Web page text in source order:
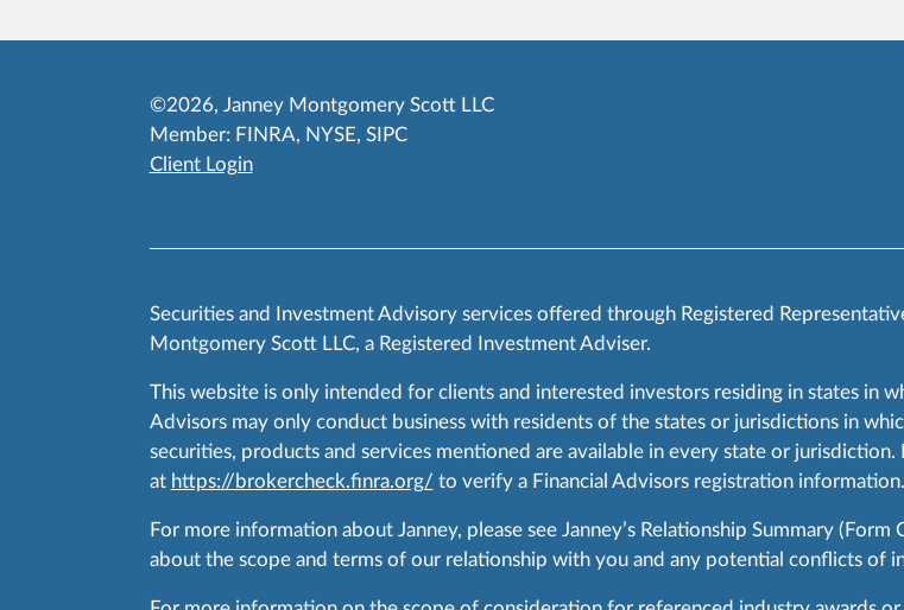
©2026, Janney Montgomery Scott LLC
Member: FINRA, NYSE, SIPC
Client Login
Securities and Investment Advisory services offered through Registered
Montgomery Scott LLC, a Registered Investment Adviser.
This website is only intended for clients and interested investors residing in states in
Advisors may only conduct business with residents of the states or jurisdictions in
securities, products and services mentioned are available in every state or jurisdiction.
at https://brokercheck.finra.org/ to verify a Financial Advisors registration information.
For more information about Janney, please see Janney’s Relationship Summary (Form
about the scope and terms of our relationship with you and any potential conflicts of